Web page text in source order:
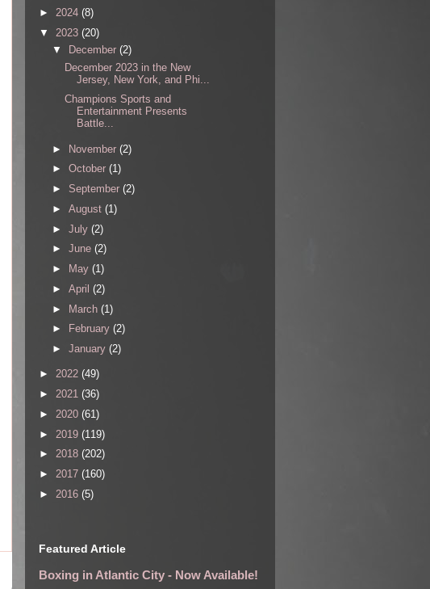
► 2024 (8)
▼ 2023 (20)
▼
December (2)
December 2023 in the New
Jersey, New York, and Phi...
Champions Sports and
Entertainment Presents
Battle...
► November (2)
► October (1)
► September (2)
► August (1)
► July (2)
► June (2)
►
May (1)
► April (2)
► March (1)
►
February (2)
► January (2)
► 2022 (49)
► 2021 (36)
► 2020 (61)
► 2019 (119)
► 2018 (202)
► 2017 (160)
► 2016 (5)
Featured Article
Boxing in Atlantic City - Now Available!